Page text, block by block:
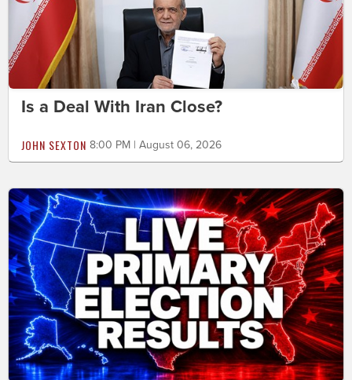
Is a Deal With Iran Close?
JOHN SEXTON 8:00 PM | August 06, 2026